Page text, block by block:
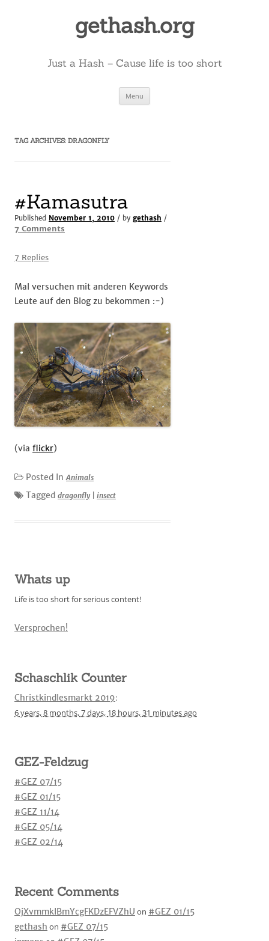
gethash.org
Just a Hash – Cause life is too short
Menu
TAG ARCHIVES: DRAGONFLY
#Kamasutra
Published November 1, 2010 / by gethash /
7 Comments
7 Replies
Mal versuchen mit anderen Keywords
Leute auf den Blog zu bekommen :-)
(via flickr)
Posted InAnimals
Tagged dragonfly insect
Whats up
Life is too short for serious content!
Versprochen!
Schaschlik Counter
Christkindlesmarkt 2019:
6 years,8 months,7 days, 18 hours,31 minutesago
GEZ-Feldzug
#GEZ 07/15
#GEZ 01/15
#GEZ 11/14
#GEZ 05/14
#GEZ 02/14
Recent Comments
OjXvmmkIBmYcgFKDzEFVZhU on #GEZ 01/15
gethash on #GEZ 07/15